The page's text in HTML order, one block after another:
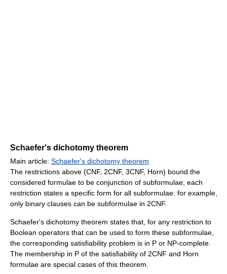
Schaefer's dichotomy theorem
Main article: Schaefer's dichotomy theorem
The restrictions above (CNF, 2CNF, 3CNF, Horn) bound the
considered formulae to be conjunction of subformulae; each
restriction states a specific form for all subformulae: for example,
only binary clauses can be subformulae in 2CNF.
Schaefer's dichotomy theorem states that, for any restriction to
Boolean operators that can be used to form these subformulae,
the corresponding satisfiability problem is in P or NP-complete.
The membership in P of the satisfiability of 2CNF and Horn
formulae are special cases of this theorem.